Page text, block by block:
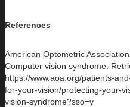
References
American Optometric
Computer vision syndrome.
https://www.aoa.org/patients-
for-your-vision/protecting-your-
vision-syndrome?sso=y